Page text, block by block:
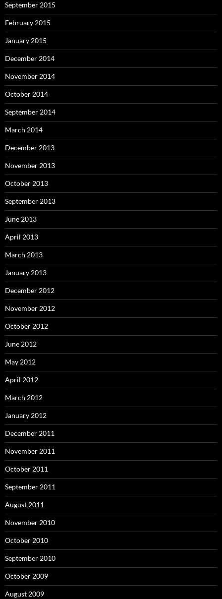
September 2015
February 2015
January 2015
December 2014
November 2014
October 2014
September 2014
March 2014
December 2013
November 2013
October 2013
September 2013
June 2013
April 2013
March 2013
January 2013
December 2012
November 2012
October 2012
June 2012
May 2012
April 2012
March 2012
January 2012
December 2011
November 2011
October 2011
September 2011
August 2011
November 2010
October 2010
September 2010
October 2009
August 2009